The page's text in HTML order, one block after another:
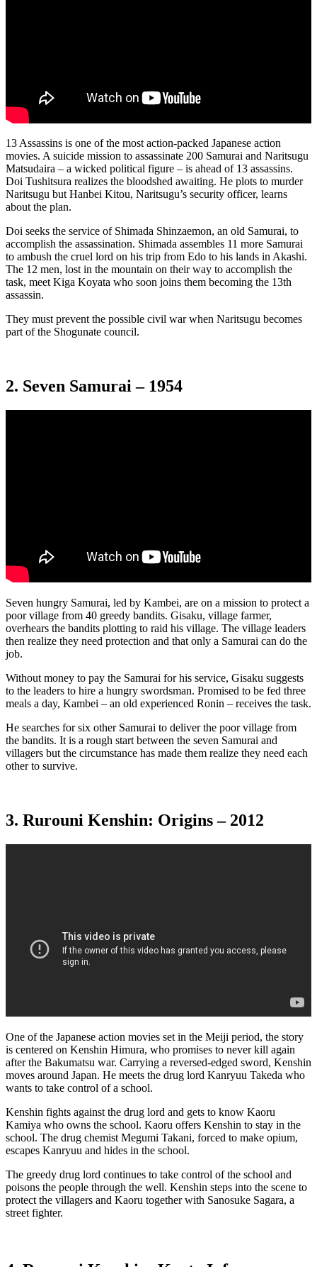
13 Assassins is one of the most action-packed Japanese action
movies. A suicide mission to assassinate 200 Samurai and Naritsugu
Matsudaira – a wicked political figure – is ahead of 13 assassins.
Doi Tushitsura realizes the bloodshed awaiting. He plots to murder
Naritsugu but Hanbei Kitou, Naritsugu’s security officer, learns
about the plan.
Doi seeks the service of Shimada Shinzaemon, an old Samurai, to
accomplish the assassination. Shimada assembles 11 more Samurai
to ambush the cruel lord on his trip from Edo to his lands in Akashi.
The 12 men, lost in the mountain on their way to accomplish the
task, meet Kiga Koyata who soon joins them becoming the 13th
assassin.
They must prevent the possible civil war when Naritsugu becomes
part of the Shogunate council.
2. Seven Samurai – 1954
Seven hungry Samurai, led by Kambei, are on a mission to protect a
poor village from 40 greedy bandits. Gisaku, village farmer,
overhears the bandits plotting to raid his village. The village leaders
then realize they need protection and that only a Samurai can do the
job.
Without money to pay the Samurai for his service, Gisaku suggests
to the leaders to hire a hungry swordsman. Promised to be fed three
meals a day, Kambei – an old experienced Ronin – receives the task.
He searches for six other Samurai to deliver the poor village from
the bandits. It is a rough start between the seven Samurai and
villagers but the circumstance has made them realize they need each
other to survive.
3. Rurouni Kenshin: Origins – 2012
One of the Japanese action movies set in the Meiji period, the story
is centered on Kenshin Himura, who promises to never kill again
after the Bakumatsu war. Carrying a reversed-edged sword, Kenshin
moves around Japan. He meets the drug lord Kanryuu Takeda who
wants to take control of a school.
Kenshin fights against the drug lord and gets to know Kaoru
Kamiya who owns the school. Kaoru offers Kenshin to stay in the
school. The drug chemist Megumi Takani, forced to make opium,
escapes Kanryuu and hides in the school.
The greedy drug lord continues to take control of the school and
poisons the people through the well. Kenshin steps into the scene to
protect the villagers and Kaoru together with Sanosuke Sagara, a
street fighter.